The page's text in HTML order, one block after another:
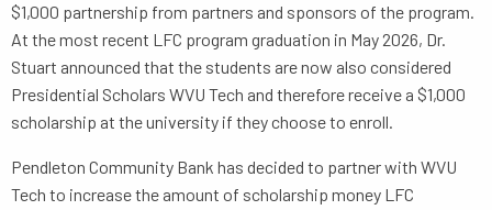
$1,000 partnership from partners and sponsors of the program.
At the most recent LFC program graduation in May 2026, Dr.
Stuart announced that the students are now also considered
Presidential Scholars WVU Tech and therefore receive a $1,000
scholarship at the university if they choose to enroll.
Pendleton Community Bank has decided to partner with WVU
Tech to increase the amount of scholarship money LFC